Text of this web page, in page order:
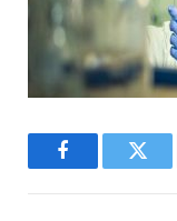
Facebook